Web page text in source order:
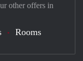
other offers in
Rooms